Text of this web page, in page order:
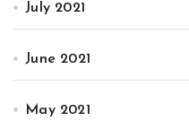
July 2021
June 2021
May 2021